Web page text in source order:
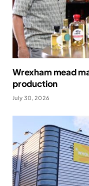
Wrexham mead
production
July 30, 2026